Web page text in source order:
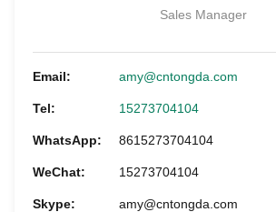
Sales Manager
Email: amy@cntongda.com
Tel: 15273704104
WhatsApp: 8615273704104
WeChat: 15273704104
Skype: amy@cntongda.com